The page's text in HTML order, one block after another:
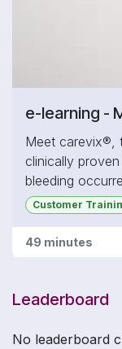
Leaderboard
No leaderboard
- Get Certified
e-learning -
Meet carevix®,
clinically
bleeding
transcervical
cervical
In this section,
carevix®
Customer
49 minutes